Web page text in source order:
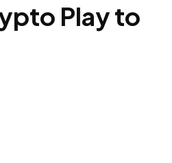
Play to